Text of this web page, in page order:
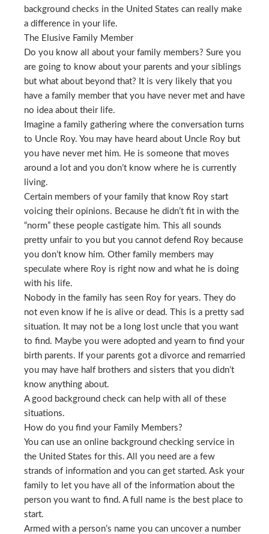
background checks in the United States can really make
a difference in your life.
The Elusive Family Member
Do you know all about your family members? Sure you
are going to know about your parents and your siblings
but what about beyond that? It is very likely that you
have a family member that you have never met and have
no idea about their life.
Imagine a family gathering where the conversation turns
to Uncle Roy. You may have heard about Uncle Roy but
you have never met him. He is someone that moves
around a lot and you don’t know where he is currently
living.
Certain members of your family that know Roy start
voicing their opinions. Because he didn’t fit in with the
“norm” these people castigate him. This all sounds
pretty unfair to you but you cannot defend Roy because
you don’t know him. Other family members may
speculate where Roy is right now and what he is doing
with his life.
Nobody in the family has seen Roy for years. They do
not even know if he is alive or dead. This is a pretty sad
situation. It may not be a long lost uncle that you want
to find. Maybe you were adopted and yearn to find your
birth parents. If your parents got a divorce and remarried
you may have half brothers and sisters that you didn’t
know anything about.
A good background check can help with all of these
situations.
How do you find your Family Members?
You can use an online background checking service in
the United States for this. All you need are a few
strands of information and you can get started. Ask your
family to let you have all of the information about the
person you want to find. A full name is the best place to
start.
Armed with a person’s name you can uncover a number